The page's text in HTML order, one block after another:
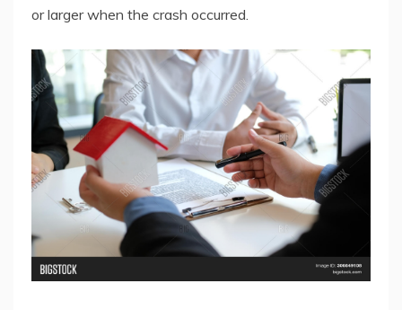
or larger when the crash occurred.